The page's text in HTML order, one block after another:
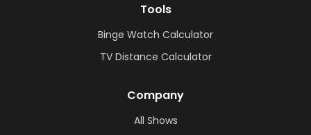
Tools
Binge Watch Calculator
TV Distance Calculator
Company
All Shows